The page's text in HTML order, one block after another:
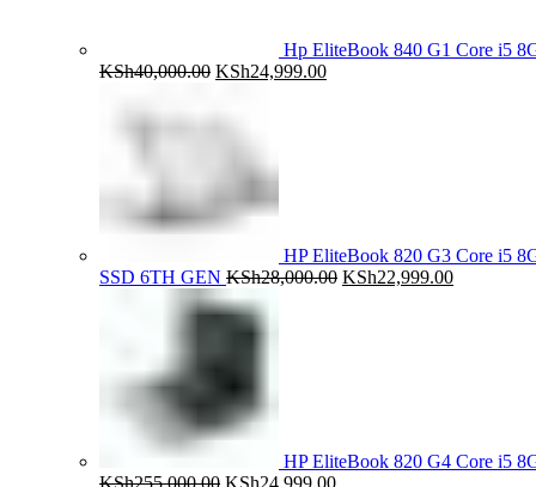
Hp EliteBook 840 G1 Core i5
KSh40,000.00 Original
KSh24,999.00Current
HP EliteBook 820 G3 Core i5
SSD 6TH GEN KSh28,000.00 Original
KSh22,999.00Current
HP EliteBook 820 G4 Core i5
Original
Current